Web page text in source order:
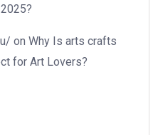
on Why Is arts crafts
for Art Lovers?